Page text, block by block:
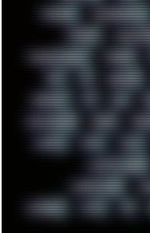
TRACKER TRACKERNINJA
TRANCE
TROUBLESHOOT TUCKER
UFO UK UKRAINE
UPDATES US USA
VIRTUALBOX VIRUS
WHITE WIFI WILD
WINDOWS2000
WINDOWS95
WINRAID WWF X11